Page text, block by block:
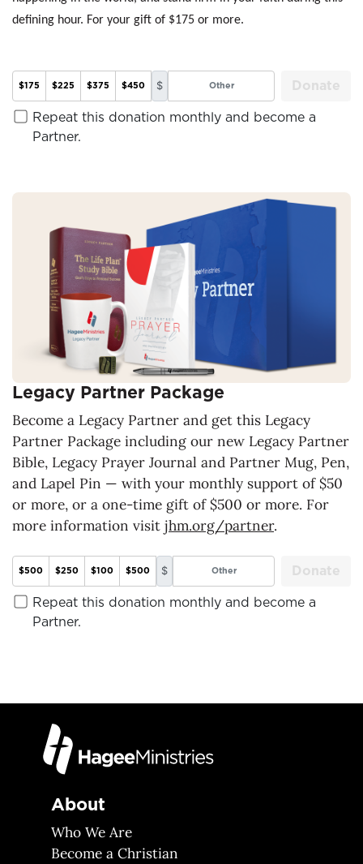
defining hour. For your gift of $175 or more.
$175 $225 $375 $450 $ Donate
Repeat this donation monthly and become a
Partner.
Legacy Partner Package
Become a Legacy Partner and get this Legacy
Partner Package including our new Legacy Partner
Bible, Legacy Prayer Journal and Partner Mug, Pen,
and Lapel Pin — with your monthly support of $50
or more, or a one-time gift of $500 or more. For
more information visit jhm.org/partner.
$500 $250 $100 $500 $ Donate
Repeat this donation monthly and become a
Partner.
About
Who We Are
Become a Christian